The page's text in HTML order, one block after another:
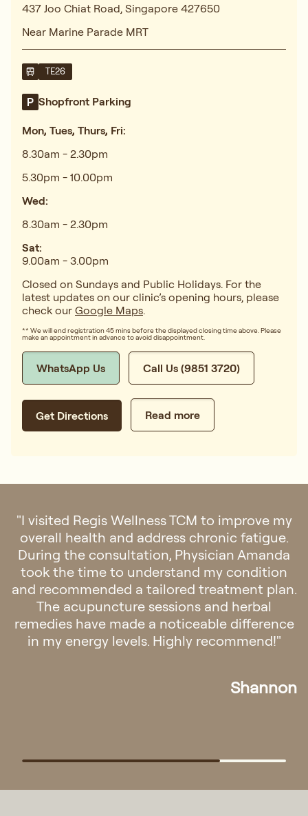
437 Joo Chiat Road, Singapore 427650
Near Marine Parade MRT
TE26
Shopfront Parking
Mon, Tues, Thurs, Fri:
8.30am - 2.30pm
5.30pm - 10.00pm
Wed:
8.30am - 2.30pm
Sat:
9.00am - 3.00pm
Closed on Sundays and Public Holidays. For the
latest updates on our clinic’s opening hours, please
check our Google Maps.
** We will end registration 45 mins before the displayed closing time above. Please
make an appointment in advance to avoid disappointment.
WhatsApp Us Call Us (9851 3720)
Get Directions Read more
"I visited Regis Wellness TCM to improve my
overall health and address chronic fatigue.
During the consultation, Physician Amanda
took the time to understand my condition
and recommended a tailored treatment plan.
The acupuncture sessions and herbal
remedies have made a noticeable difference
in my energy levels. Highly recommend!"
Shannon